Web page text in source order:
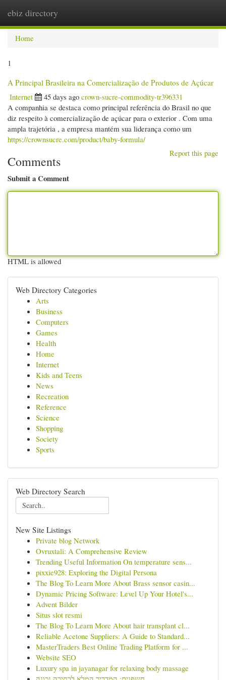
ebiz directory
Home
1
A Principal Brasileira na Comercialização de Produtos de Açúcar
Internet
45 days ago crown-sucre-commodity-tr396331
A companhia se destaca como principal referência do Brasil no que
diz respeito à comercialização de açúcar para o exterior . Com uma
ampla trajetória , a empresa mantém sua liderança como um
https://crownsucre.com/product/baby-formula/
Report this page
Comments
Submit a Comment
HTML is allowed
Web Directory Categories
Arts
Business
Computers
Games
Health
Home
Internet
Kids and Teens
News
Recreation
Reference
Science
Shopping
Society
Sports
Web Directory Search
New Site Listings
Private blog Network
Ovruxtali: A Comprehensive Review
Trending Useful Information On temperature sens...
pixxie928: Exploring the Digital Persona
The Blog To Learn More About Brass sensor casin...
Dynamic Pricing Software: Level Up Your Hotel's...
Advent Bilder
Situs slot resmi
The Blog To Learn More About hair transplant cl...
Reliable Acetone Suppliers: A Guide to Standard...
MasterTraders Best Online Trading Platform for ...
Website SEO
Luxury spa in jayanagar for relaxing body massage